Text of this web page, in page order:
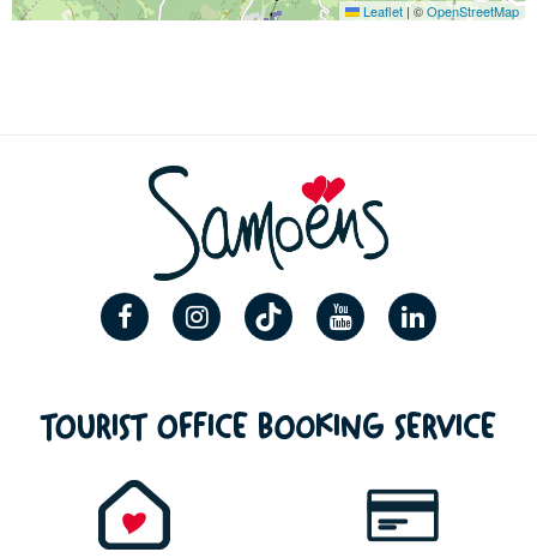
Leaflet | ©OpenStreetMap
TOURIST OFFICE BOOKING SERVICE